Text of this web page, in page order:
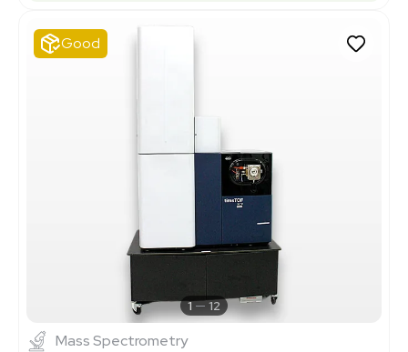
Good
1 12
Mass Spectrometry